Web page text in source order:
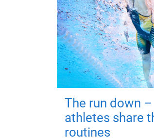
The run down
athletes share
routines